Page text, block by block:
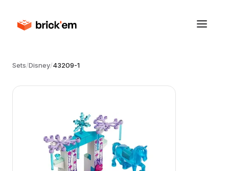
Sets/Disney/43209-1